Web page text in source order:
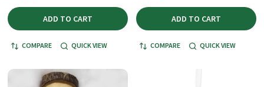
ADD TO CART
COMPARE QUICK VIEW
ADD TO CART
COMPARE QUICK VIEW